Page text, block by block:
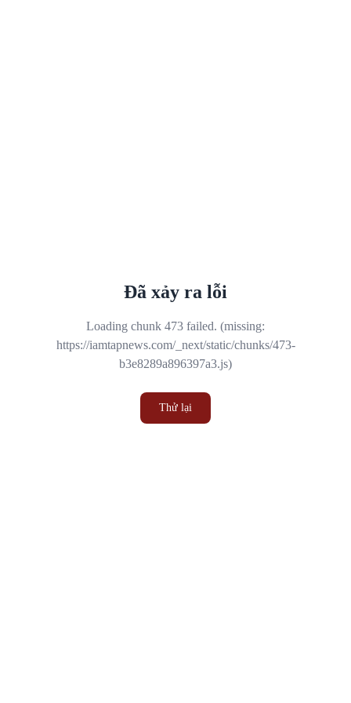
Đã xảy ra lỗi
Loading chunk 473 failed. (missing:
https://iamtapnews.com/_next/static/chunks/473-
b3e8289a896397a3.js)
Thử lại